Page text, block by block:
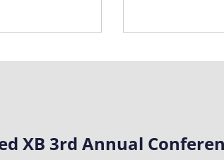
XB 3rd Annual